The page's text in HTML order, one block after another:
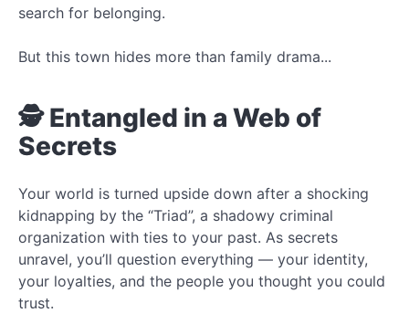
search for belonging.
But this town hides more than family drama...
🕵️ Entangled in a Web of
Secrets
Your world is turned upside down after a shocking
kidnapping by the “Triad”, a shadowy criminal
organization with ties to your past. As secrets
unravel, you’ll question everything — your identity,
your loyalties, and the people you thought you could
trust.